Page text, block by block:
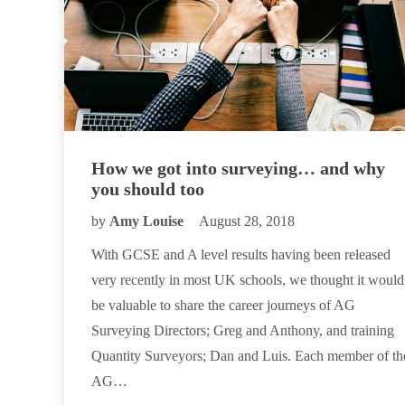
How we got into surveying… and why
you should too
by Amy Louise August 28, 2018
With GCSE and A level results having been released
very recently in most UK schools, we thought it would
be valuable to share the career journeys of AG
Surveying Directors; Greg and Anthony, and training
Quantity Surveyors; Dan and Luis. Each member of
AG…